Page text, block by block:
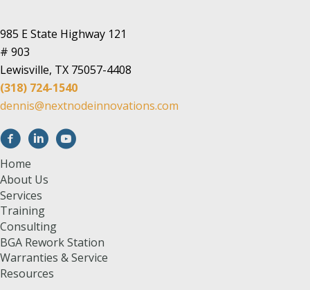
985 E State Highway 121
# 903
Lewisville, TX 75057-4408
(318) 724-1540
dennis@nextnodeinnovations.com
Home
About Us
Services
Training
Consulting
BGA Rework Station
Warranties & Service
Resources